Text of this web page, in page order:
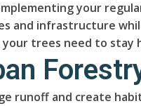
your
and infrastructure
trees need to stay
runoff and create